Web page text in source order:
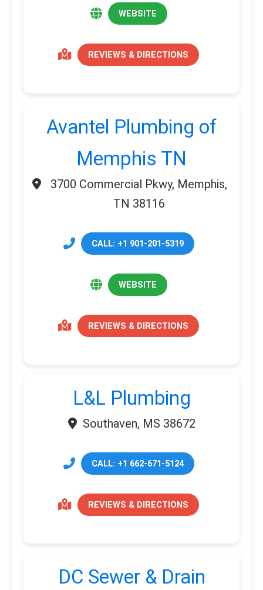
WEBSITE
REVIEWS & DIRECTIONS
Avantel Plumbing of
Memphis TN
3700 Commercial Pkwy, Memphis,
TN 38116
CALL: +1 901-201-5319
WEBSITE
REVIEWS & DIRECTIONS
L&L Plumbing
Southaven, MS 38672
CALL: +1 662-671-5124
REVIEWS & DIRECTIONS
DC Sewer & Drain